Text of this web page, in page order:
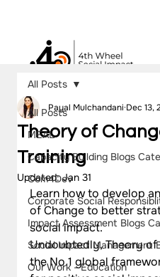
All Posts
MEAL
Capacity Building Blogs
Com4Dev
Corporate Social
Impact Assessment Blogs
Social Impact Management
Our Work - Education
All Posts
Theory of
Training
Payal Mulchandani Dec 13,
Updated:Jan 31
Learn how to develop
of Change to better
social impact.
Undoubtedly, Theory of
the No.1 global